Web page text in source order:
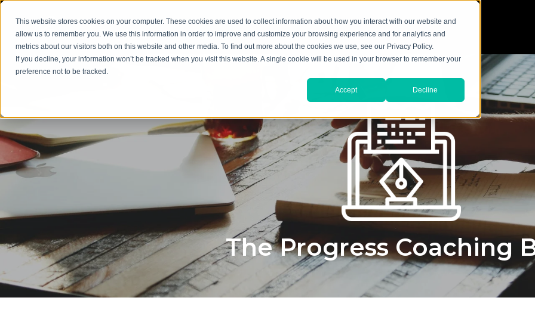
This website stores cookies on your computer. These cookies are used to collect information about how you interact with our website and
allow us to remember you. We use this information in order to improve and customize your browsing experience and for analytics and
metrics about our visitors both on this website and other media. To find out more about the cookies we use, see our Privacy Policy.
If you decline, your information won’t be tracked when you visit this website. A single cookie will be used in your browser to remember your
preference not to be tracked.
Accept Decline
The Progress Coaching